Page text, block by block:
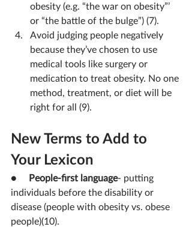
obesity (e.g. “the war on obesity”’
or “the battle of the bulge”) (7).
Avoid judging people negatively
because they’ve chosen to use
medical tools like surgery or
medication to treat obesity. No one
method, treatment, or diet will be
right for all (9).
New Terms to Add to
Your Lexicon
● People-first language- putting
individuals before the disability or
disease (people with obesity vs. obese
people)(10).